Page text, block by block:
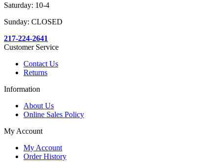
Saturday: 10-4
Sunday: CLOSED
217-224-2641
Customer Service
Contact Us
Returns
Information
About Us
Online Sales Policy
My Account
My Account
Order History